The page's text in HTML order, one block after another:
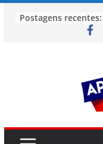
para
Postagens recentes: